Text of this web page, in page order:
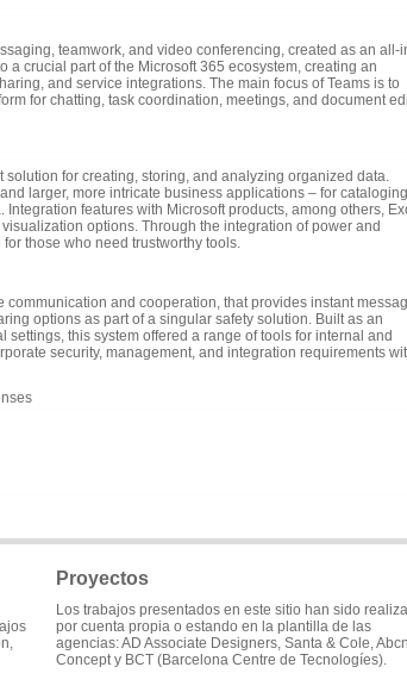
teamwork, and video conferencing, created as an all-
crucial part of the Microsoft 365 ecosystem, creating an
and service integrations. The main focus of Teams is to
for chatting, task coordination, meetings, and document
for creating, storing, and analyzing organized data.
larger, more intricate business applications – for cataloging
features with Microsoft products, among others,
options. Through the integration of power and
those who need trustworthy tools.
and cooperation, that provides instant
options as part of a singular safety solution. Built as an
this system offered a range of tools for internal and
security, management, and integration requirements
Proyectos
Los trabajos presentados en este sitio han sido
por cuenta propia o estando en la plantilla de las
agencias: AD Associate Designers, Santa & Cole, Abcn
Concept y BCT (Barcelona Centre de Tecnologíes).